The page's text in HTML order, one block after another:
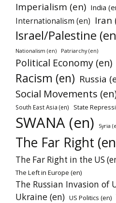
Imperialism (en) India
Internationalism (en) Iran
Israel/Palestine
Nationalism (en) Patriarchy (en)
Political Economy (en)
Racism (en) Russia
Social Movements
South East Asia (en) State
SWANA (en) Syria
The Far Right
The Far Right in the US
The Left in Europe (en)
The Russian Invasion of
Ukraine (en) US Politics (en)